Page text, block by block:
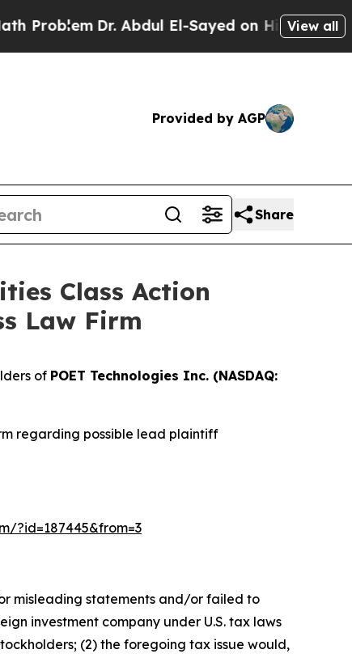
Dr. Abdul El-Sayed on Historic Michigan
View all
Provided by AGP
Share
Class Action
Law Firm
of POET Technologies Inc. (NASDAQ:
regarding possible lead plaintiff
?id=187445&from=3
misleading statements and/or failed to
investment company under U.S. tax laws
(2) the foregoing tax issue would,